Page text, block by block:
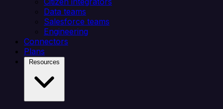
Data teams
Salesforce teams
Engineering
Connectors
Plans